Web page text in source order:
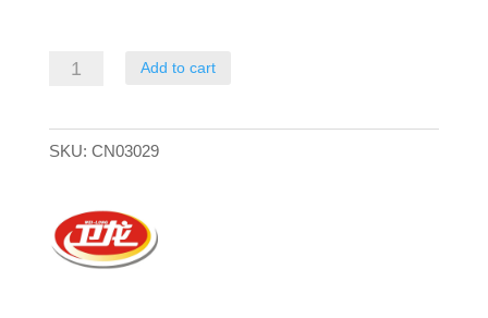
Millet
quantity
Add to cart
SKU: CN03029